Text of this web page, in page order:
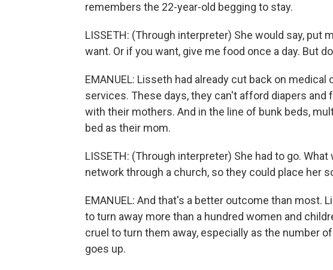
remembers the 22-year-old begging to stay.
LISSETH: (Through interpreter) She would say, put
want. Or if you want, give me food once a day. But
EMANUEL: Lisseth had already cut back on medical
services. These days, they can't afford diapers and
with their mothers. And in the line of bunk beds,
bed as their mom.
LISSETH: (Through interpreter) She had to go.
network through a church, so they could place her
EMANUEL: And that's a better outcome than most.
to turn away more than a hundred women and
cruel to turn them away, especially as the number
goes up.